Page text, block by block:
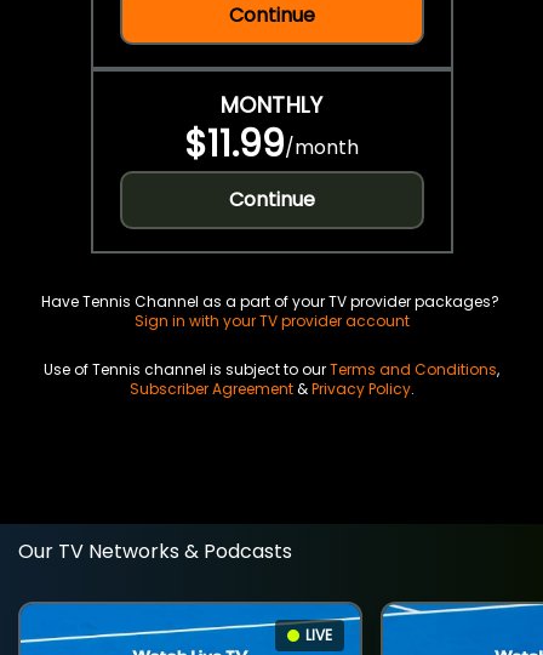
Continue
MONTHLY
$11.99/month
Continue
Have Tennis Channel as a part of your TV provider packages?
Sign in with your TV provider account
Use of Tennis channel is subject to ourTerms and Conditions,
Subscriber Agreement&Privacy Policy.
Our TV Networks & Podcasts
LIVE